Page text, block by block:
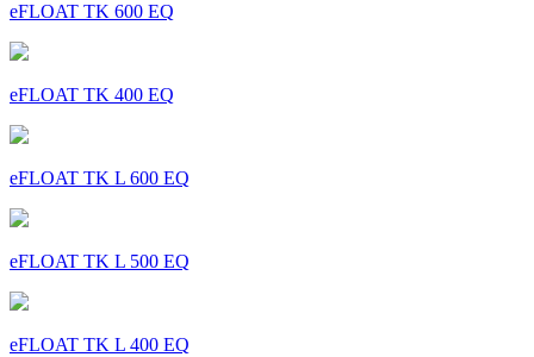
eFLOAT TK 600 EQ
eFLOAT TK 400 EQ
eFLOAT TK L 600 EQ
eFLOAT TK L 500 EQ
eFLOAT TK L 400 EQ